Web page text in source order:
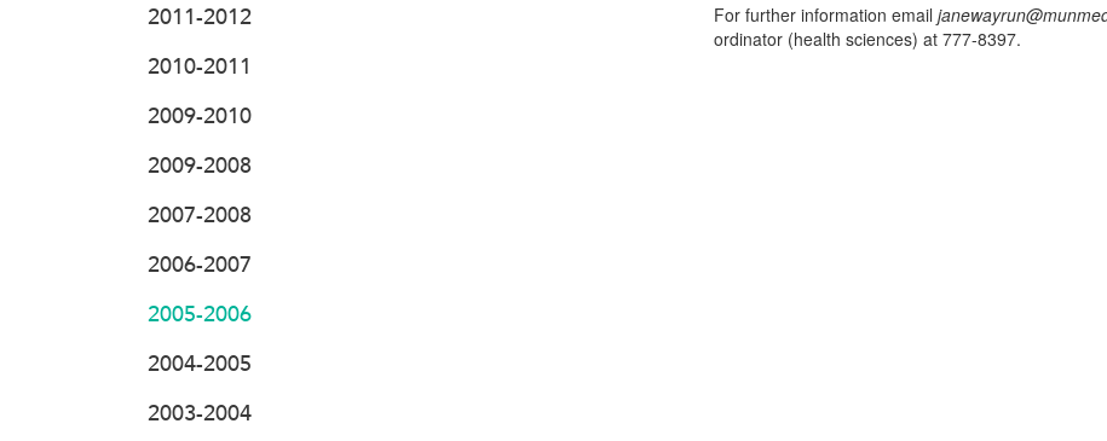
For further information email
ordinator (health sciences) at 777-8397.
2011-2012
2010-2011
2009-2010
2009-2008
2007-2008
2006-2007
2005-2006
2004-2005
2003-2004